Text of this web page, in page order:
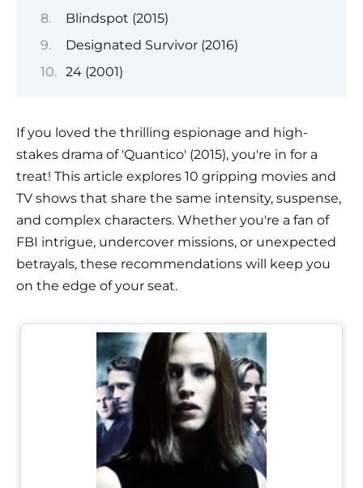
Blindspot (2015)
Designated Survivor (2016)
24 (2001)
If you loved the thrilling espionage and high-
stakes drama of 'Quantico' (2015), you're in for a
treat! This article explores 10 gripping movies and
TV shows that share the same intensity, suspense,
and complex characters. Whether you're a fan of
FBI intrigue, undercover missions, or unexpected
betrayals, these recommendations will keep you
on the edge of your seat.